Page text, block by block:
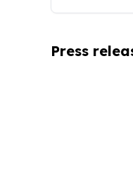
Press